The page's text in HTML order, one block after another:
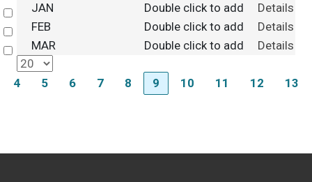
Select
JAN Double click to add
Details
Select
FEB Double click to add
Details
Select
MAR Double click to add Details
4 5 6 7 8 9 10 11 12 13